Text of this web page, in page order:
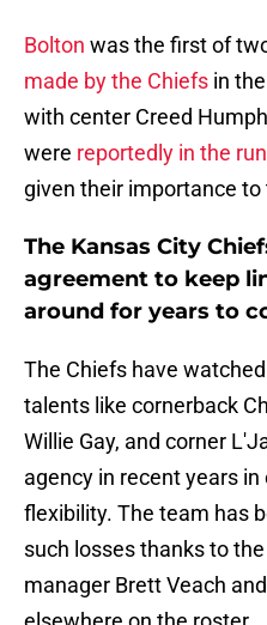
Bolton was the first of
made by the Chiefs in
with center Creed
were reportedly in the
given their importance
The Kansas City
agreement to keep
around for years to
The Chiefs have
talents like cornerback
Willie Gay, and corner
agency in recent years
flexibility. The team has
such losses thanks to
manager Brett Veach